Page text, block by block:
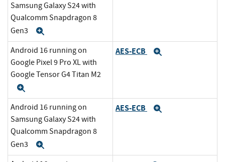
Samsung Galaxy S24 with
Qualcomm Snapdragon 8
Gen3
Android 16 running on
Google Pixel 9 Pro XL with
Google Tensor G4 Titan M2
AES-ECB
Android 16 running on
Samsung Galaxy S24 with
Qualcomm Snapdragon 8
Gen3
AES-ECB